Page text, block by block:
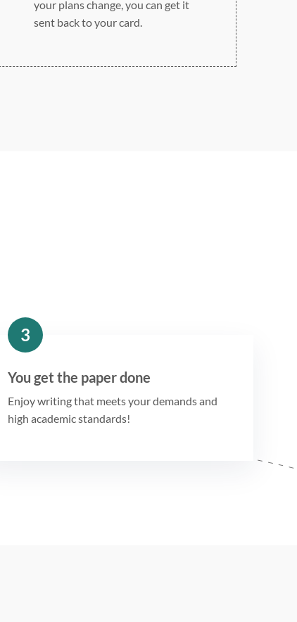
your plans change, you can get it
sent back to your card.
3
You get the paper done
Enjoy writing that meets your demands and
high academic standards!